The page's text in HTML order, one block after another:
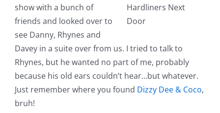
Hardliners Next
Door
show with a bunch of
friends and looked over to
see Danny, Rhynes and
Davey in a suite over from us. I tried to talk to
Rhynes, but he wanted no part of me, probably
because his old ears couldn’t hear…but whatever.
Just remember where you found Dizzy Dee & Coco,
bruh!